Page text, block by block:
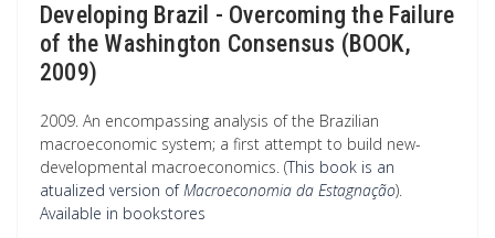
Developing Brazil - Overcoming the Failure
of the Washington Consensus (BOOK,
2009)
2009. An encompassing analysis of the Brazilian
macroeconomic system; a first attempt to build new-
developmental macroeconomics. (This book is an
atualized version ofMacroeconomia da Estagnação).
Available in bookstores